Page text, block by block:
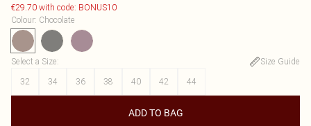
€29.70 with code: BONUS10
Colour: Chocolate
Select a Size:
Size Guide
32
34 36 38 40 42 44
ADD TO BAG